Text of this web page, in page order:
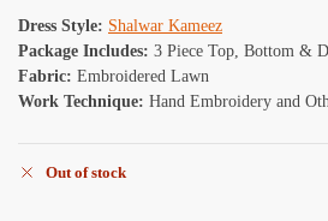
Dress Style: Shalwar Kameez
Package Includes: 3 Piece Top, Bottom &
Fabric: Embroidered Lawn
Work Technique: Hand Embroidery and
Out of stock